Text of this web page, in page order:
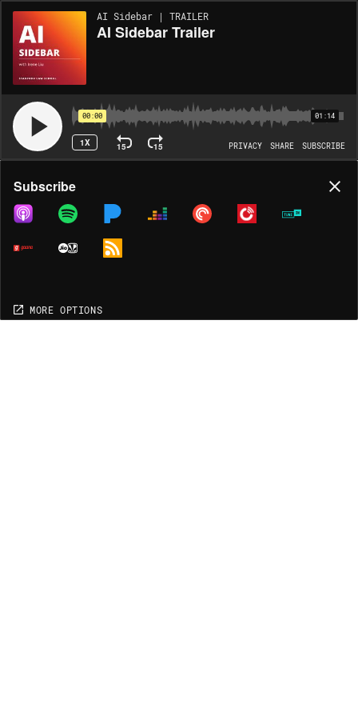
AI Sidebar | TRAILER
AI Sidebar Trailer
00:00 01:14
1X 15 15 PRIVACY SHARE SUBSCRIBE
Share
COPY LINK
MORE OPTIONS
Subscribe
MORE OPTIONS